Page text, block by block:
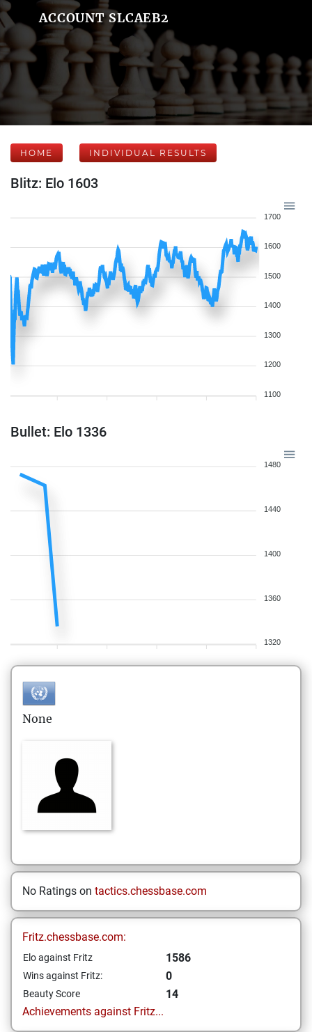
ACCOUNT SLCAEB2
HOME INDIVIDUAL RESULTS
Blitz: Elo 1603
1700
1600
1500
1400
1300
1200
1100
Bullet: Elo 1336
1480
1440
1400
1360
1320
None
No Ratings on tactics.chessbase.com
Fritz.chessbase.com:
Elo against Fritz 1586
Wins against Fritz: 0
Beauty Score
14
Achievements against Fritz...